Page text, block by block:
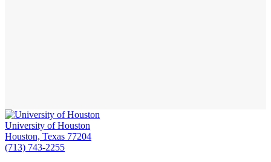
University of Houston
Houston, Texas 77204
(713) 743-2255